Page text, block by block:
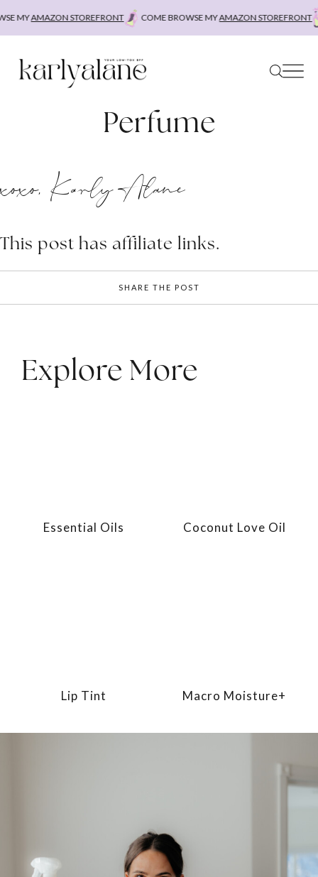
MYAMAZON STOREFRONT COME BROWSE MYAMAZON STOREFRONT
Perfume
xoxo, Karly Alane
This post has affiliate links.
SHARE THE POST
Explore More
Essential Oils Coconut Love Oil
Lip Tint Macro Moisture+